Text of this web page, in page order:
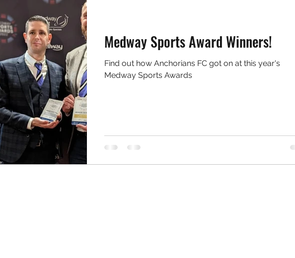
Medway Sports Award Winners!
Find out how Anchorians FC got on at this year's
Medway Sports Awards